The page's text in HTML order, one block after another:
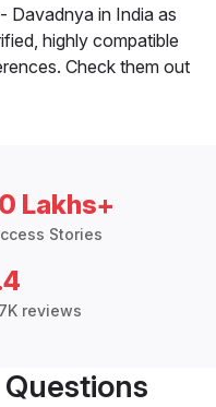
Davadnya in India as
highly compatible
Check them out
Lakhs+
Stories
reviews